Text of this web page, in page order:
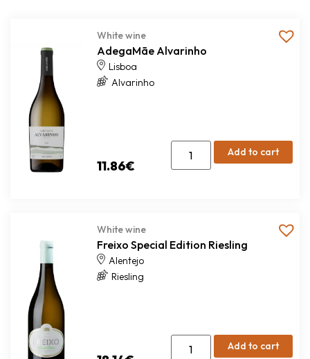
White wine
AdegaMãe Alvarinho
Lisboa
Alvarinho
11.86€
Add to cart
White wine
Freixo Special Edition Riesling
Alentejo
Riesling
Add to cart